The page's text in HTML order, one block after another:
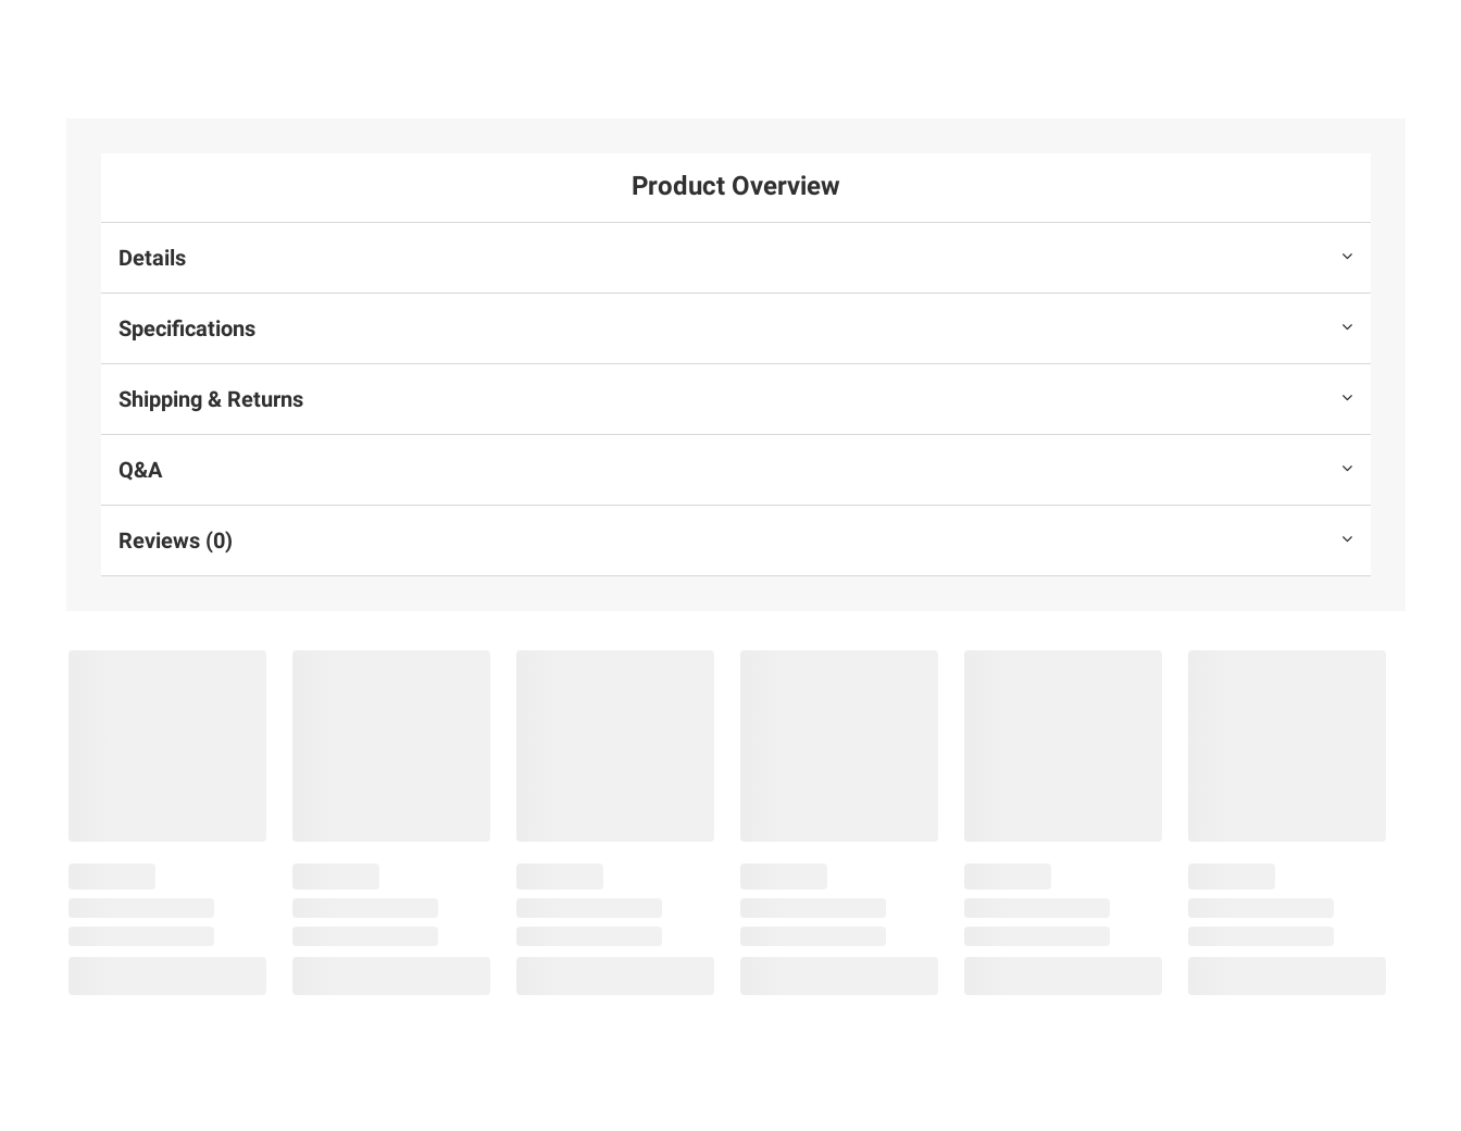
Product Overview
Details
Specifications
Shipping & Returns
Q&A
Reviews (0)